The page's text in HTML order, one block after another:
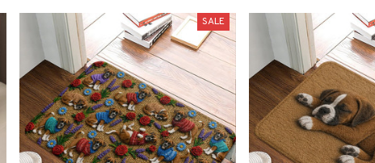
Sign Room Luxury Home Decor
Item Decorations
SALE